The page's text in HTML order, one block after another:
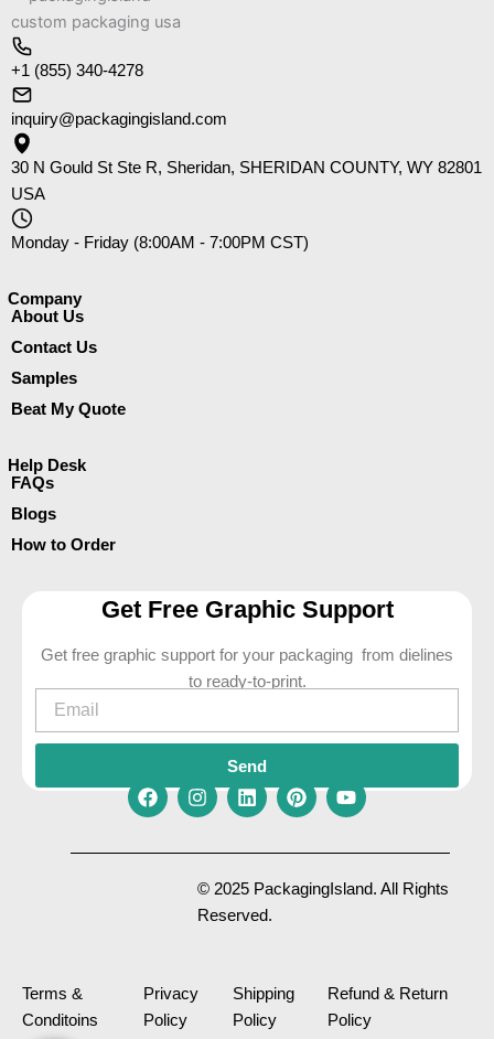
+1 (855) 340-4278
inquiry@packagingisland.com
30 N Gould St Ste R, Sheridan, SHERIDAN COUNTY, WY 82801
USA
Monday - Friday (8:00AM - 7:00PM CST)
Company​
About Us
Contact Us
Samples
Beat My Quote
Help Desk
FAQs
Blogs
How to Order
Get Free Graphic Support
Get free graphic support for your packaging from dielines
to ready-to-print.
Email
Send
F
c
I
s
t
a
g
L
n
k
e
d
P
n
t
e
Y
u
t
u
© 2025 PackagingIsland. All Rights
Reserved.
Terms &
Conditoins
Privacy
Policy
Shipping
Policy
Refund & Return
Policy